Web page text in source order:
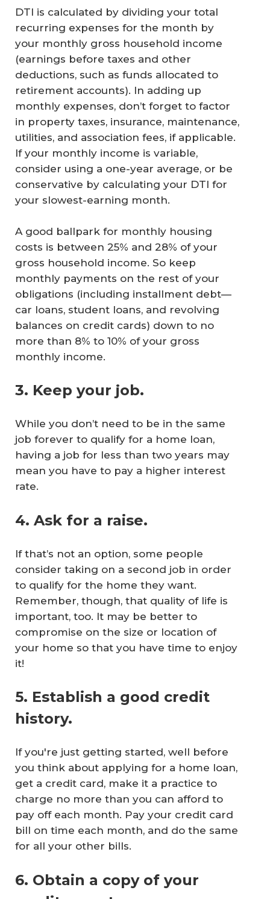
DTI is calculated by dividing your total
recurring expenses for the month by
your monthly gross household income
(earnings before taxes and other
deductions, such as funds allocated to
retirement accounts). In adding up
monthly expenses, don’t forget to factor
in property taxes, insurance, maintenance,
utilities, and association fees, if applicable.
If your monthly income is variable,
consider using a one-year average, or be
conservative by calculating your DTI for
your slowest-earning month.
A good ballpark for monthly housing
costs is between 25% and 28% of your
gross household income. So keep
monthly payments on the rest of your
obligations (including installment debt—
car loans, student loans, and revolving
balances on credit cards) down to no
more than 8% to 10% of your gross
monthly income.
3. Keep your job.
While you don’t need to be in the same
job forever to qualify for a home loan,
having a job for less than two years may
mean you have to pay a higher interest
rate.
4. Ask for a raise.
If that’s not an option, some people
consider taking on a second job in order
to qualify for the home they want.
Remember, though, that quality of life is
important, too. It may be better to
compromise on the size or location of
your home so that you have time to enjoy
it!
5. Establish a good credit
history.
If you're just getting started, well before
you think about applying for a home loan,
get a credit card, make it a practice to
charge no more than you can afford to
pay off each month. Pay your credit card
bill on time each month, and do the same
for all your other bills.
6. Obtain a copy of your